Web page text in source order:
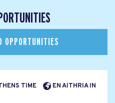
OPPORTUNITIES
TIME
EN AITHRIA IN